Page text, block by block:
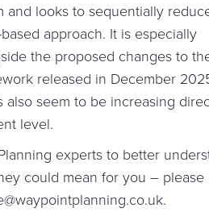
and looks to sequentially
approach. It is especially
the proposed changes to
released in December
seem to be increasing
level.
experts to better
could mean for you – please